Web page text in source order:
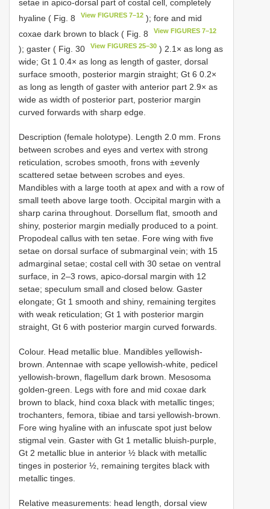
setae in apico-dorsal part of costal cell, completely
hyaline ( Fig. 8
View FIGURES 7–12 ); fore and mid
coxae dark brown to black ( Fig. 8
View FIGURES 7–12
); gaster ( Fig. 30 View FIGURES 25–30 ) 2.1× as long as
wide; Gt 1 0.4× as long as length of gaster, dorsal
surface smooth, posterior margin straight; Gt 6 0.2×
as long as length of gaster with anterior part 2.9× as
wide as width of posterior part, posterior margin
curved forwards with sharp edge.
Description (female holotype). Length 2.0 mm. Frons
between scrobes and eyes and vertex with strong
reticulation, scrobes smooth, frons with ±evenly
scattered setae between scrobes and eyes.
Mandibles with a large tooth at apex and with a row of
small teeth above large tooth. Occipital margin with a
sharp carina throughout. Dorsellum flat, smooth and
shiny, posterior margin medially produced to a point.
Propodeal callus with ten setae. Fore wing with five
setae on dorsal surface of submarginal vein; with 15
admarginal setae; costal cell with 30 setae on ventral
surface, in 2–3 rows, apico-dorsal margin with 12
setae; speculum small and closed below. Gaster
elongate; Gt 1 smooth and shiny, remaining tergites
with weak reticulation; Gt 1 with posterior margin
straight, Gt 6 with posterior margin curved forwards.
Colour. Head metallic blue. Mandibles yellowish-
brown. Antennae with scape yellowish-white, pedicel
yellowish-brown, flagellum dark brown. Mesosoma
golden-green. Legs with fore and mid coxae dark
brown to black, hind coxa black with metallic tinges;
trochanters, femora, tibiae and tarsi yellowish-brown.
Fore wing hyaline with an infuscate spot just below
stigmal vein. Gaster with Gt 1 metallic bluish-purple,
Gt 2 metallic blue in anterior ½ black with metallic
tinges in posterior ½, remaining tergites black with
metallic tinges.
Relative measurements: head length, dorsal view